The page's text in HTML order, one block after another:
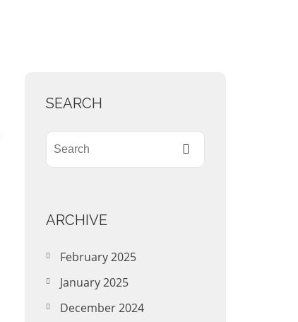
SEARCH
ARCHIVE
February 2025
January 2025
December 2024